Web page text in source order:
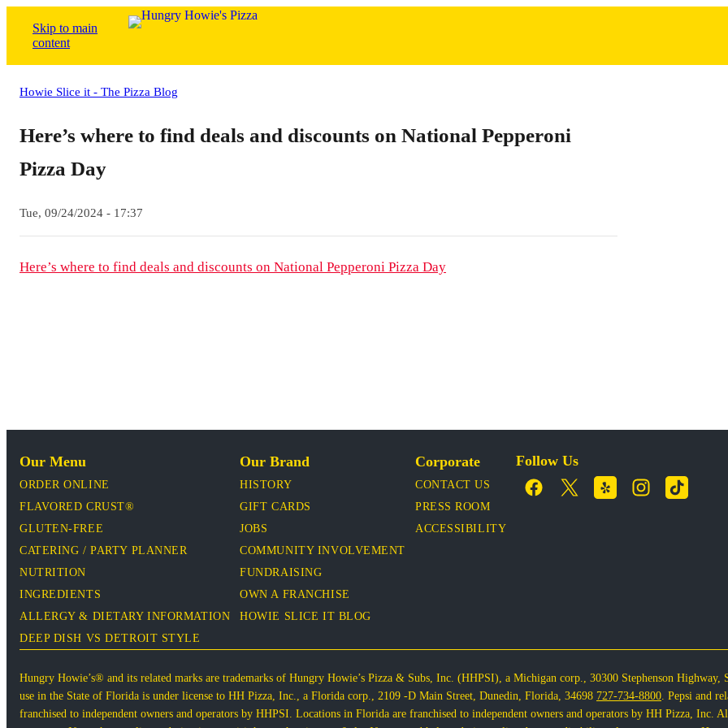
Skip to main
content
Howie Slice it - The Pizza Blog
Here’s where to find deals and discounts on National Pepperoni
Pizza Day
Tue, 09/24/2024 - 17:37
Here’s where to find deals and discounts on National Pepperoni Pizza Day
Our Menu
ORDER ONLINE
FLAVORED CRUST®
GLUTEN-FREE
CATERING / PARTY PLANNER
NUTRITION
INGREDIENTS
ALLERGY & DIETARY INFORMATION
DEEP DISH VS DETROIT STYLE
Our Brand
HISTORY
GIFT CARDS
JOBS
COMMUNITY INVOLVEMENT
FUNDRAISING
OWN A FRANCHISE
HOWIE SLICE IT BLOG
Corporate
CONTACT US
PRESS ROOM
ACCESSIBILITY
Follow Us
Hungry Howie’s® and its related marks are trademarks of Hungry Howie’s Pizza & Subs, Inc. (HHPSI), a Michigan corp., 30300 Stephenson Highway,
use in the State of Florida is under license to HH Pizza, Inc., a Florida corp., 2109 -D Main Street, Dunedin, Florida, 34698 727-734-8800. Pepsi and
franchised to independent owners and operators by HHPSI. Locations in Florida are franchised to independent owners and operators by HH Pizza, Inc.